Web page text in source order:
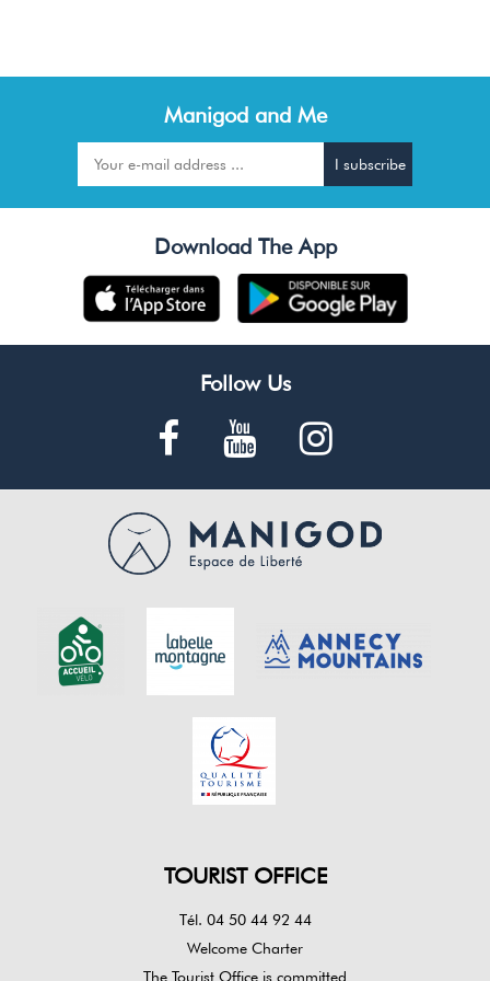
Manigod and Me
Follow Us
Download The App
TOURIST OFFICE
Tél. 04 50 44 92 44
Welcome Charter
The Tourist Office is committed